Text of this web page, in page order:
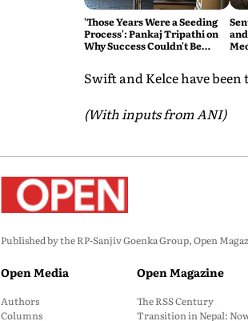
'Those Years Were a Seeding
Process': Pankaj Tripathi on
Why Success Couldn't Be
Swift and Kelce have
(With inputs from ANI)
Published by the RP-Sanjiv Goenka Group, Open
Open Media
Authors
Columns
Open Magazine
The RSS Century
Transition in Nepal: